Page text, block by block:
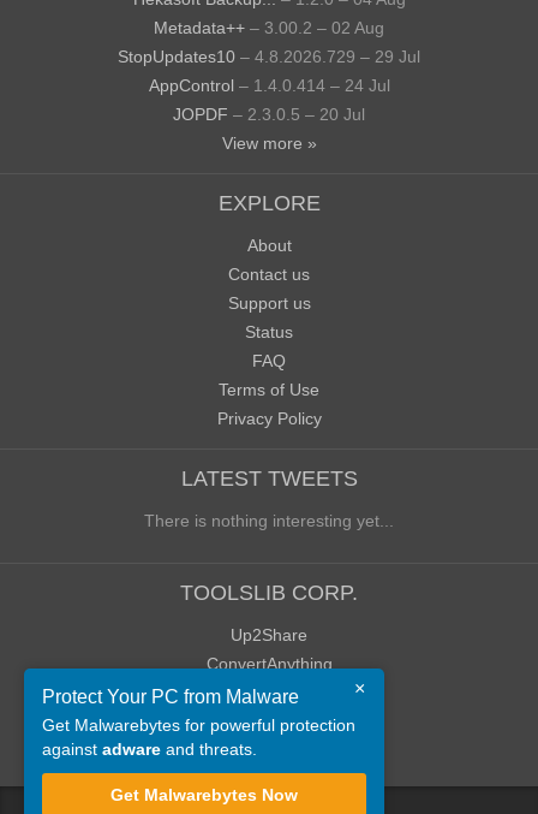
Metadata++ – 3.00.2 – 02 Aug
StopUpdates10 – 4.8.2026.729 – 29 Jul
AppControl – 1.4.0.414 – 24 Jul
JOPDF – 2.3.0.5 – 20 Jul
View more »
EXPLORE
About
Contact us
Support us
Status
FAQ
Terms of Use
Privacy Policy
LATEST TWEETS
There is nothing interesting yet...
TOOLSLIB CORP.
Up2Share
ConvertAnything
WoWClassicUI (WCUI)
Old Blog
Old Forum
×
Protect Your PC from Malware
Get Malwarebytes for powerful protection
against adware and threats.
Get Malwarebytes Now